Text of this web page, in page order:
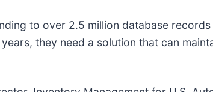
to over 2.5 million database
they need a solution that can